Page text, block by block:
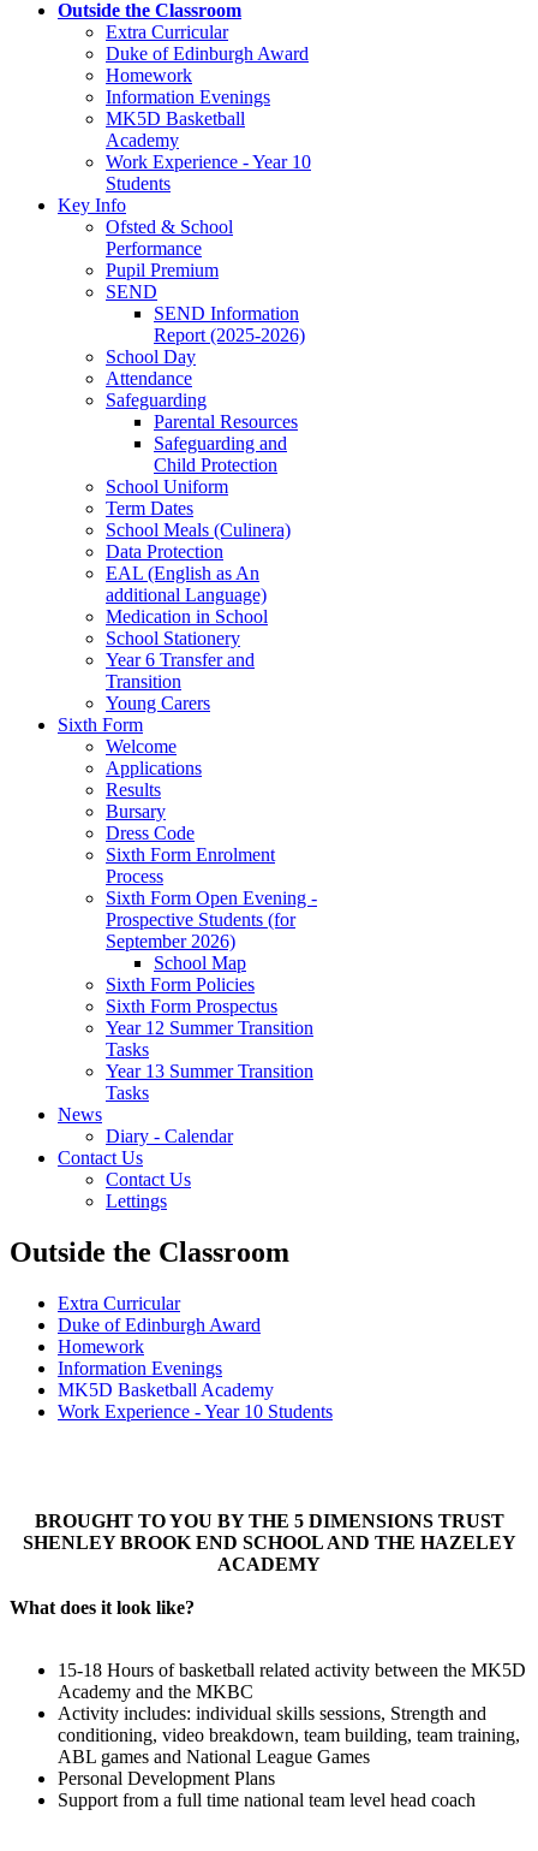
Outside the Classroom
Extra Curricular
Duke of Edinburgh Award
Homework
Information Evenings
MK5D Basketball
Academy
Work Experience - Year 10
Students
Key Info
Ofsted & School
Performance
Pupil Premium
SEND
SEND Information
Report (2025-2026)
School Day
Attendance
Safeguarding
Parental Resources
Safeguarding and
Child Protection
School Uniform
Term Dates
School Meals (Culinera)
Data Protection
EAL (English as An
additional Language)
Medication in School
School Stationery
Year 6 Transfer and
Transition
Young Carers
Sixth Form
Welcome
Applications
Results
Bursary
Dress Code
Sixth Form Enrolment
Process
Sixth Form Open Evening -
Prospective Students (for
September 2026)
School Map
Sixth Form Policies
Sixth Form Prospectus
Year 12 Summer Transition
Tasks
Year 13 Summer Transition
Tasks
News
Diary - Calendar
Contact Us
Contact Us
Lettings
Outside the Classroom
Extra Curricular
Duke of Edinburgh Award
Homework
Information Evenings
MK5D Basketball Academy
Work Experience - Year 10 Students
BROUGHT TO YOU BY THE 5 DIMENSIONS TRUST
SHENLEY BROOK END SCHOOL AND THE HAZELEY
ACADEMY
What does it look like?
15-18 Hours of basketball related activity between the MK5D
Academy and the MKBC
Activity includes: individual skills sessions, Strength and
conditioning, video breakdown, team building, team training,
ABL games and National League Games
Personal Development Plans
Support from a full time national team level head coach